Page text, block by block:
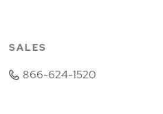
SALES
866-624-1520